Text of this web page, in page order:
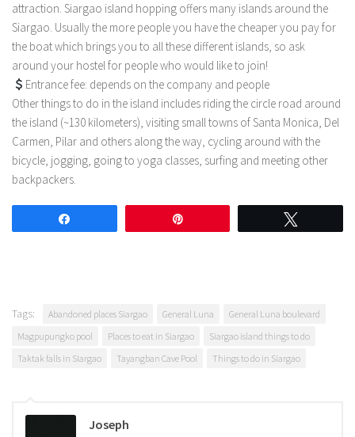
attraction. Siargao island hopping offers many islands around the
Siargao. Usually the more people you have the cheaper you pay for
the boat which brings you to all these different islands, so ask
around your hostel for people who would like to join!
Entrance fee: depends on the company and people
Other things to do in the island includes riding the circle road around
the island (~130 kilometers), visiting small towns of Santa Monica, Del
Carmen, Pilar and others along the way, cycling around with the
bicycle, jogging, going to yoga classes, surfing and meeting other
backpackers.
Tags: Abandoned places Siargao General Luna
General Luna boulevard
Magpupungko pool
Places to eat in Siargao
Siargao island things to do
Taktak falls in SIargao
Tayangban Cave Pool Things to do in Siargao
Joseph